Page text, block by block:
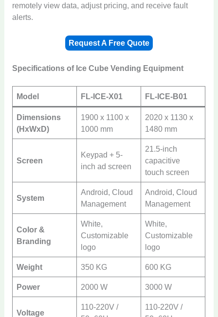
remotely view data, adjust pricing, and receive fault
alerts.
Request A Free Quote
Specifications of Ice Cube Vending Equipment
Model FL-ICE-X01 FL-ICE-B01
Dimensions
(HxWxD)
1900 x 1100 x
1000 mm
2020 x 1130 x
1480 mm
Screen
Keypad + 5-
inch ad screen
21.5-inch
capacitive
touch screen
System
Android, Cloud
Management
Android, Cloud
Management
Color &
Branding
White,
Customizable
logo
White,
Customizable
logo
Weight 350 KG 600 KG
Power 2000 W 3000 W
Voltage
110-220V /
110-220V /